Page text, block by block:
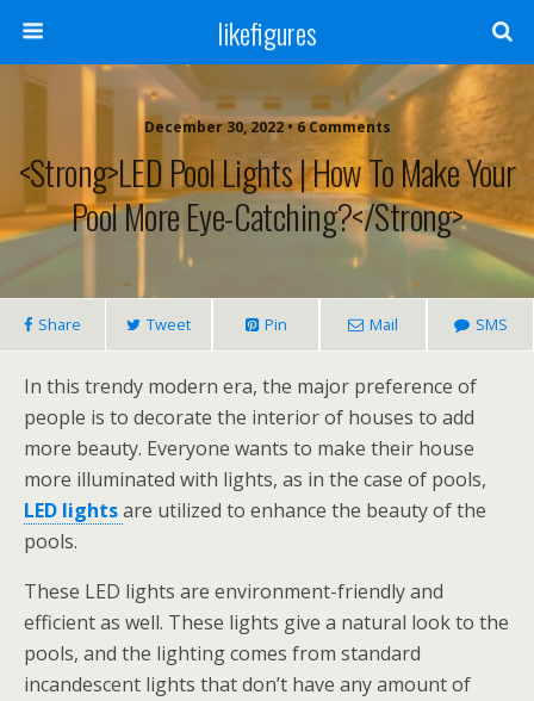
likefigures
December 30, 2022 • 6 Comments
<strong>LED Pool Lights | How To Make Your
Pool More Eye-Catching?</strong>
Share Tweet Pin Mail SMS
In this trendy modern era, the major preference of
people is to decorate the interior of houses to add
more beauty. Everyone wants to make their house
more illuminated with lights, as in the case of pools,
LED lightsare utilized to enhance the beauty of the
pools.
These LED lights are environment-friendly and
efficient as well. These lights give a natural look to the
pools, and the lighting comes from standard
incandescent lights that don’t have any amount of